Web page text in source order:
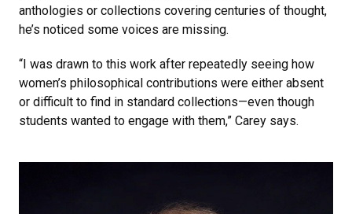
anthologies or collections covering centuries of thought,
he’s noticed some voices are missing.
“I was drawn to this work after repeatedly seeing how
women’s philosophical contributions were either absent
or difficult to find in standard collections—even though
students wanted to engage with them,” Carey says.